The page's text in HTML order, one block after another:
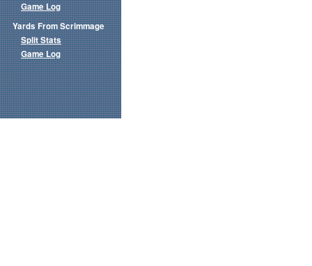
Game Log
Yards From Scrimmage
Split Stats
Game Log